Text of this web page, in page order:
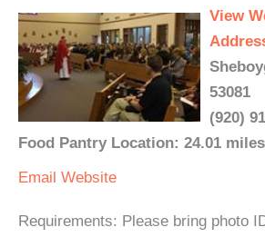
View
53081
(920)
Food Pantry Location: 24.01
Email Website
Requirements: Please bring photo